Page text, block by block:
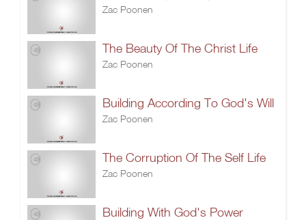
Zac Poonen
The Beauty Of The Christ Life
Zac Poonen
Building According To God's Will
Zac Poonen
The Corruption Of The Self Life
Zac Poonen
Building With God's Power